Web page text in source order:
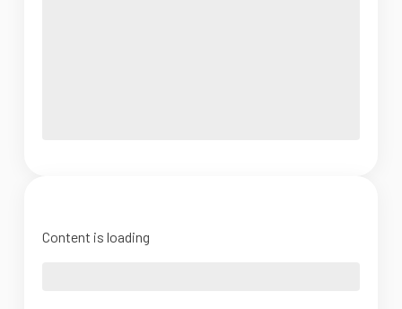
Content is loading